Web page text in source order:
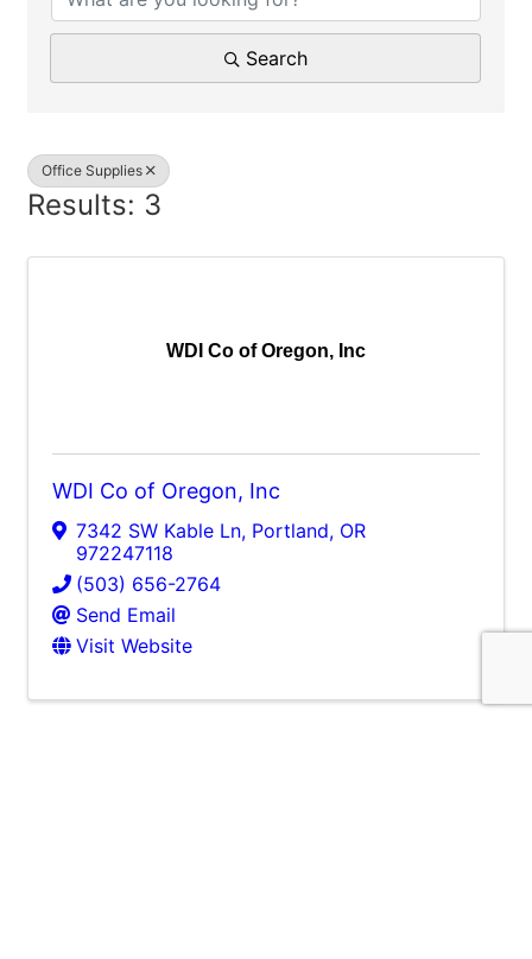
Search
Office Supplies
Results: 3
WDI Co of Oregon, Inc
WDI Co of Oregon, Inc
7342 SW Kable Ln, Portland, OR
972247118
(503) 656-2764
Send Email
Visit Website